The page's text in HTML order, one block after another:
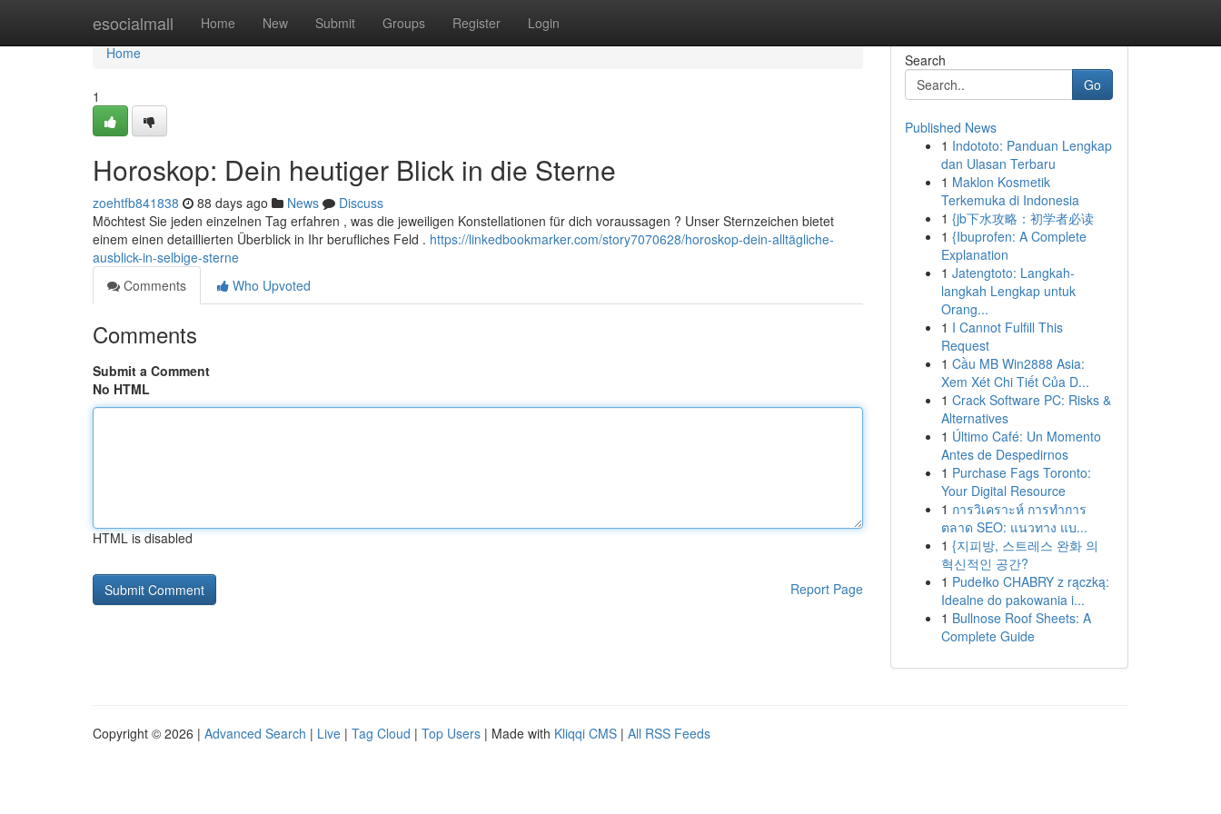
esocialmall Home New Submit Groups Register Login
Home
Home
1
Horoskop: Dein heutiger Blick in die Sterne
zoehtfb841838 88 days ago News
Discuss
Möchtest Sie jeden einzelnen Tag erfahren , was die jeweiligen Konstellationen für dich voraussagen ? Unser Sternzeichen bietet
einem einen detaillierten Überblick in Ihr berufliches Feld . https://linkedbookmarker.com/story7070628/horoskop-dein-alltägliche-
ausblick-in-selbige-sterne
Comments
Who Upvoted
Comments
Submit a Comment
No HTML
HTML is disabled
Report Page
Search
Go
Published News
1 Indototo: Panduan Lengkap
dan Ulasan Terbaru
1 Maklon Kosmetik
Terkemuka di Indonesia
1 {jb下水攻略：初学者必读
1 {Ibuprofen: A Complete
Explanation
1 Jatengtoto: Langkah-
langkah Lengkap untuk
Orang...
1 I Cannot Fulfill This
Request
1 Cầu MB Win2888 Asia:
Xem Xét Chi Tiết Của D...
1 Crack Software PC: Risks &
Alternatives
1 Último Café: Un Momento
Antes de Despedirnos
1 Purchase Fags Toronto:
Your Digital Resource
1 การวิเคราะห์ การทำการ
ตลาด SEO: แนวทาง แบ...
1 {지피방, 스트레스 완화 의
혁신적인 공간?
1 Pudełko CHABRY z rączką:
Idealne do pakowania i...
1 Bullnose Roof Sheets: A
Complete Guide
Copyright © 2026 | Advanced Search | Live | Tag Cloud | Top Users | Made with Kliqqi CMS | All RSS Feeds